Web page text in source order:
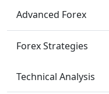
Advanced Forex
Forex Strategies
Technical Analysis